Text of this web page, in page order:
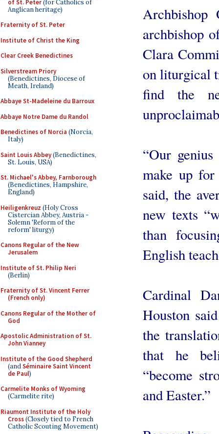
of St. Peter(for Catholics of
Anglican heritage)
Fraternity of St. Peter
Institute of Christ the King
Clear Creek Benedictines
Silverstream Priory
(Benedictines, Diocese of
Meath, Ireland)
Abbaye St-Madeleine du Barroux
Abbaye Notre Dame du Randol
Benedictines of Norcia (Norcia,
Italy)
Saint Louis Abbey(Benedictines,
St. Louis, USA)
St. Michael's Abbey, Farnborough
(Benedictines, Hampshire,
England)
Heiligenkreuz (Holy Cross
Cistercian Abbey, Austria -
Solemn 'Reform of the
reform' liturgy)
Canons Regular of the New
Jerusalem
Institute of St. Philip Neri
(Berlin)
Fraternity of St. Vincent Ferrer
(French only)
Canons Regular of the Mother of
God
Apostolic Administration of St.
John Vianney
Institute of the Good Shepherd
(andSéminaire Saint Vincent
de Paul)
Carmelite Monks of Wyoming
(Carmelite rite)
Riaumont Institute of the Holy
Cross(Closely tied to French
Catholic Scouting Movement)
Archbishop
archbishop
Clara
on liturgical
find the
“Our
make up for
said, the
new texts
than
English
Cardinal
Houston
the
that he
“become
and Easter.”